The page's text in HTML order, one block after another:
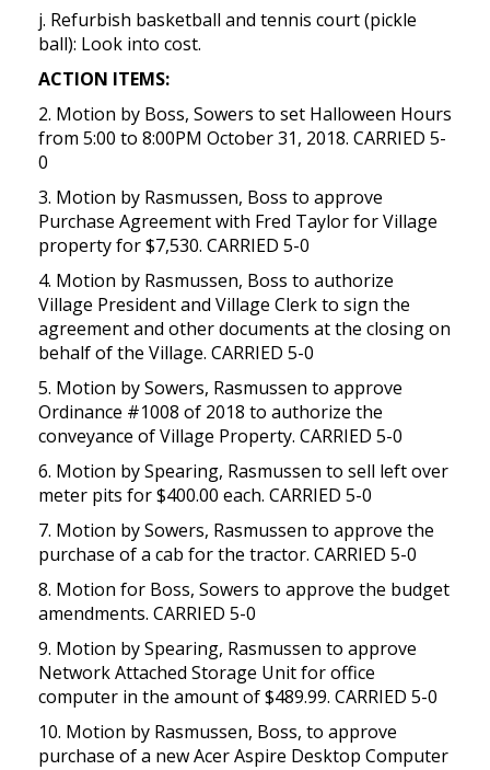
j. Refurbish basketball and tennis court (pickle
ball): Look into cost.
ACTION ITEMS:
2. Motion by Boss, Sowers to set Halloween Hours
from 5:00 to 8:00PM October 31, 2018. CARRIED 5-
0
3. Motion by Rasmussen, Boss to approve
Purchase Agreement with Fred Taylor for Village
property for $7,530. CARRIED 5-0
4. Motion by Rasmussen, Boss to authorize
Village President and Village Clerk to sign the
agreement and other documents at the closing on
behalf of the Village. CARRIED 5-0
5. Motion by Sowers, Rasmussen to approve
Ordinance #1008 of 2018 to authorize the
conveyance of Village Property. CARRIED 5-0
6. Motion by Spearing, Rasmussen to sell left over
meter pits for $400.00 each. CARRIED 5-0
7. Motion by Sowers, Rasmussen to approve the
purchase of a cab for the tractor. CARRIED 5-0
8. Motion for Boss, Sowers to approve the budget
amendments. CARRIED 5-0
9. Motion by Spearing, Rasmussen to approve
Network Attached Storage Unit for office
computer in the amount of $489.99. CARRIED 5-0
10. Motion by Rasmussen, Boss, to approve
purchase of a new Acer Aspire Desktop Computer